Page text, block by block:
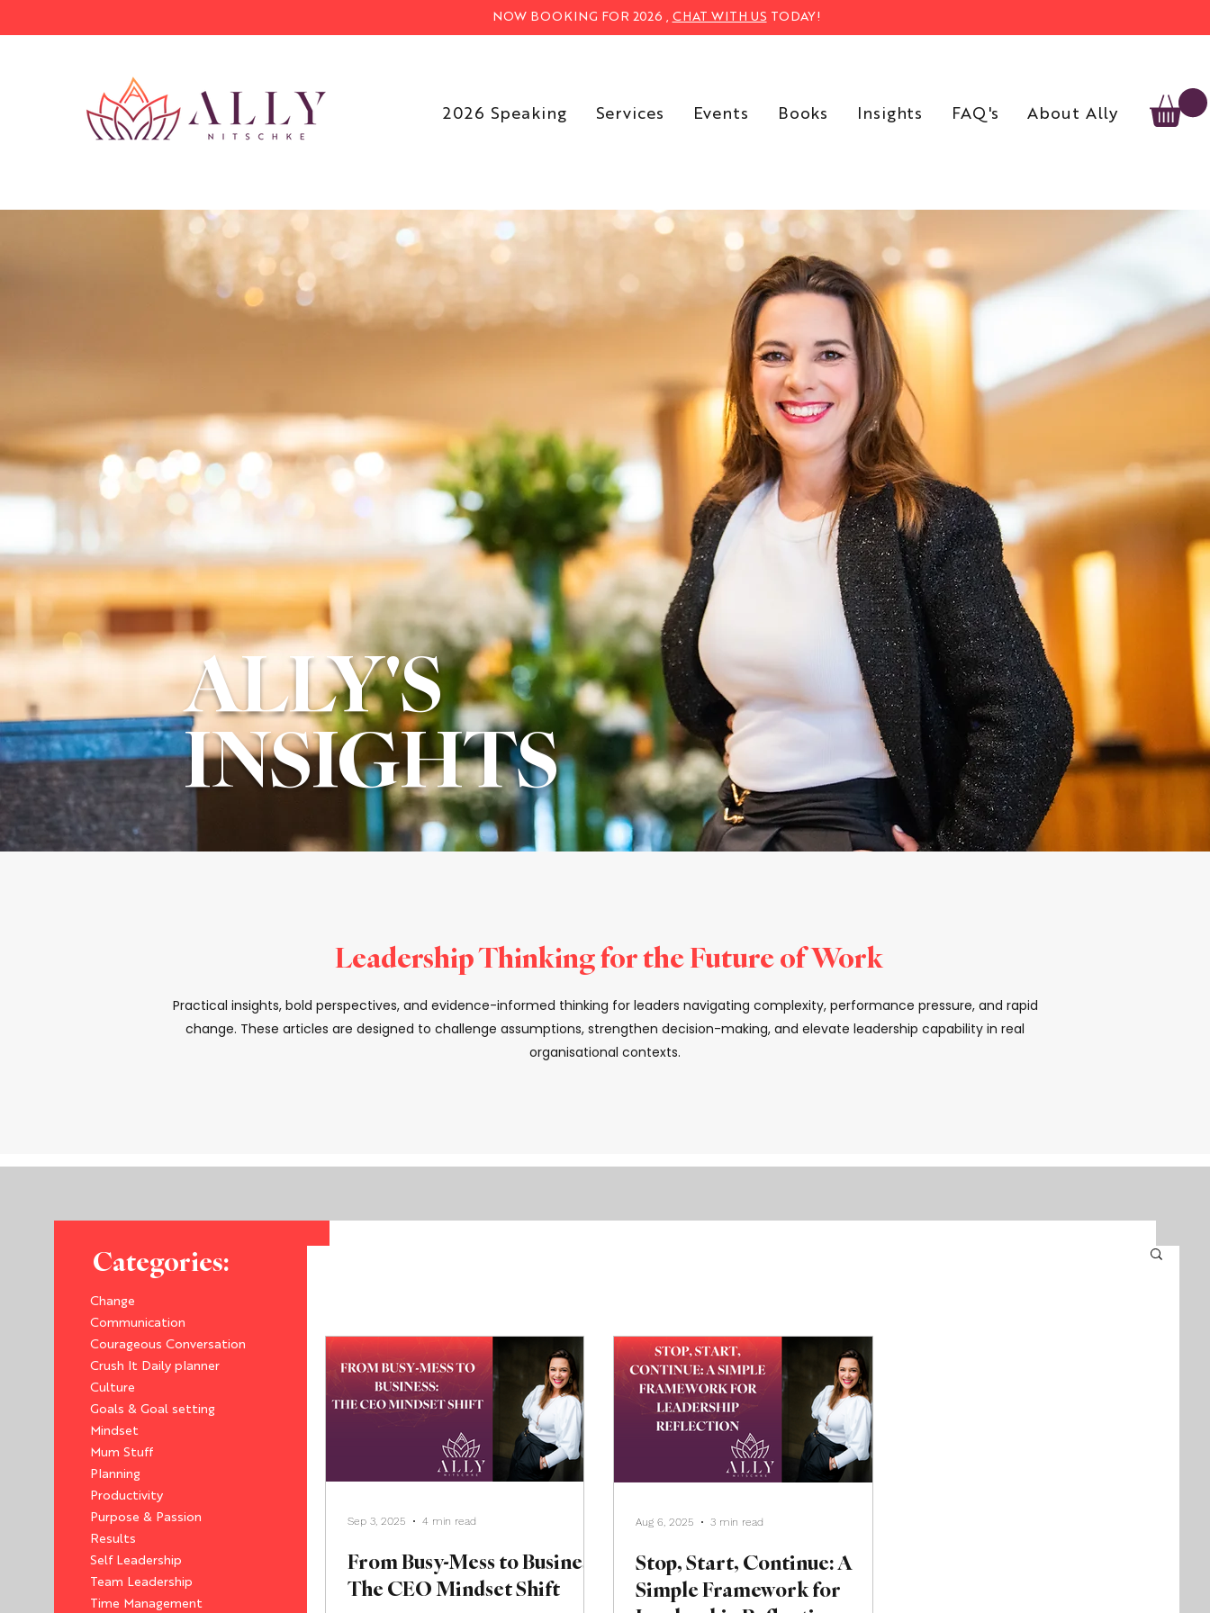
2026 Speaking Services Events Books Insights FAQ's About Ally
NOW BOOKING FOR 2026 , CHAT WITH US TODAY!
ALLY'S
INSIGHTS
Leadership Thinking for the Future of Work
Practical insights, bold perspectives, and evidence-informed thinking for leaders navigating complexity, performance pressure, and rapid
change. These articles are designed to challenge assumptions, strengthen decision-making, and elevate leadership capability in real
organisational contexts.
Categories:
Change
Communication
Courageous Conversation
Crush It Daily planner
Culture
Goals & Goal setting
Mindset
Mum Stuff
Planning
Productivity
Purpose & Passion
Results
Self Leadership
Team Leadership
Time Management
From Busy-Mess to Business:
The CEO Mindset Shift
Sep 3, 2025 4 min read
Stop, Start, Continue: A
Simple Framework for
Aug 6, 2025 3 min read